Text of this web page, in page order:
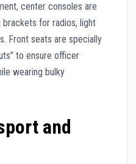
center consoles are
for radios, light
Front seats are specially
to ensure officer
wearing bulky
and